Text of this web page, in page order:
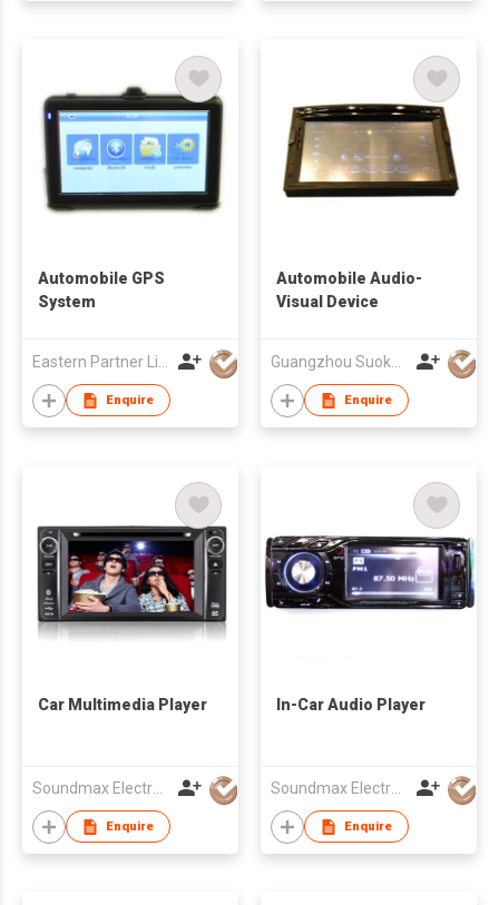
Automobile GPS
System
Enquire
Automobile Audio-
Visual Device
Enquire
Car Multimedia Player
Soundmax Electronics Ltd
Enquire
In-Car Audio Player
Soundmax Electronics Ltd
Enquire